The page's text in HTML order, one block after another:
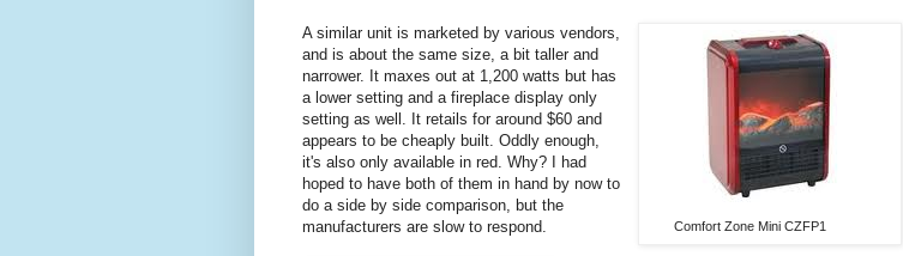
Comfort Zone Mini CZFP1
A similar unit is marketed by various vendors,
and is about the same size, a bit taller and
narrower. It maxes out at 1,200 watts but has
a lower setting and a fireplace display only
setting as well. It retails for around $60 and
appears to be cheaply built. Oddly enough,
it's also only available in red. Why? I had
hoped to have both of them in hand by now to
do a side by side comparison, but the
manufacturers are slow to respond.